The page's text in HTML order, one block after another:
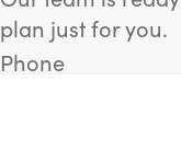
plan just for you.
Phone